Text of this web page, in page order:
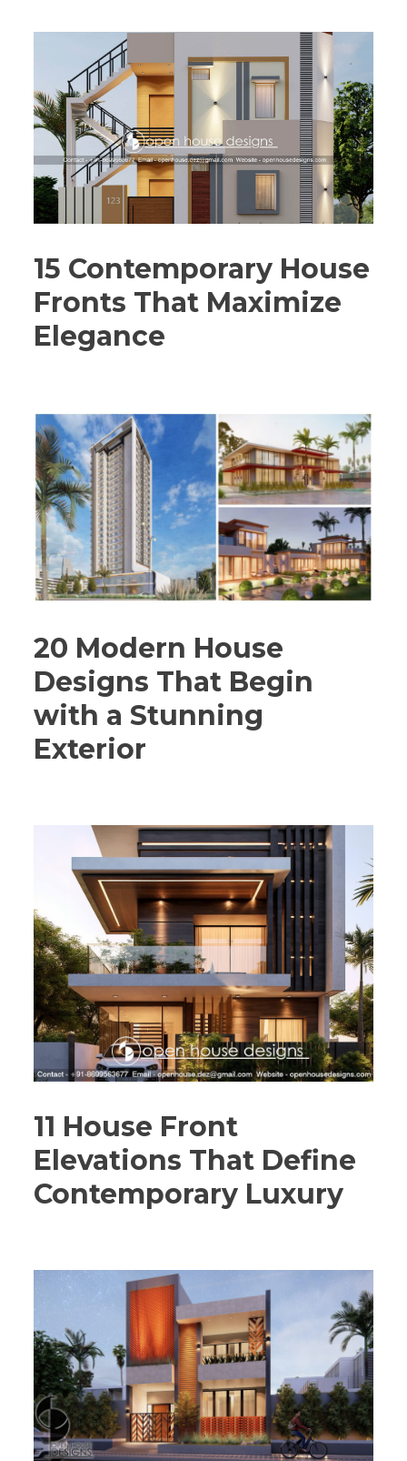
15 Contemporary House
Fronts That Maximize
Elegance
20 Modern House
Designs That Begin
with a Stunning
Exterior
11 House Front
Elevations That Define
Contemporary Luxury